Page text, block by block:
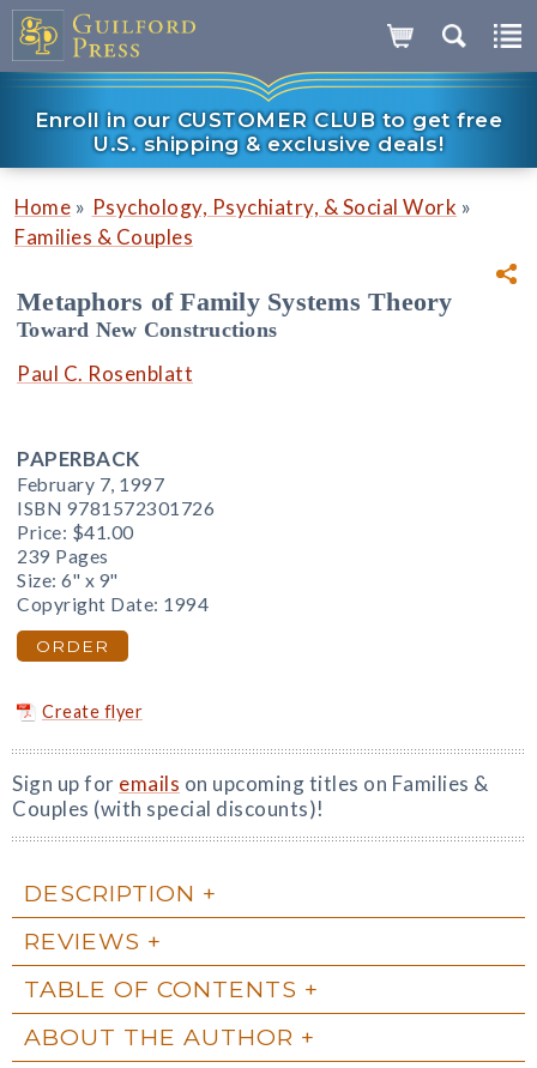
Enroll in our CUSTOMER CLUB to get free
U.S. shipping & exclusive deals!
Home » Psychology, Psychiatry, & Social Work »
Families & Couples
Metaphors of Family Systems Theory
Toward New Constructions
Paul C. Rosenblatt
PAPERBACK
February 7, 1997
ISBN 9781572301726
Price: $41.00
239 Pages
Size: 6" x 9"
Copyright Date: 1994
ORDER
Create flyer
Sign up for emails on upcoming titles on Families &
Couples (with special discounts)!
DESCRIPTION
REVIEWS
TABLE OF CONTENTS
ABOUT THE AUTHOR